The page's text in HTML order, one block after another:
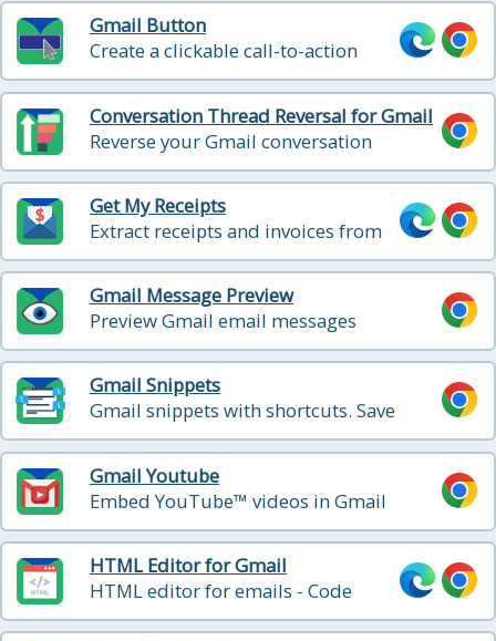
Gmail Button
Create a clickable call-to-action
button
Conversation Thread Reversal for Gmail
Reverse your Gmail conversation
threads to show in chronological order
Get My Receipts
Extract receipts and invoices from
your inbox
Gmail Message Preview
Preview Gmail email messages
Gmail Snippets
Gmail snippets with shortcuts. Save
time! Compose an entire email while
only using 3 words!
Gmail Youtube
Embed YouTube™ videos in Gmail
HTML Editor for Gmail
HTML editor for emails - Code
HTML email directly from Gmail